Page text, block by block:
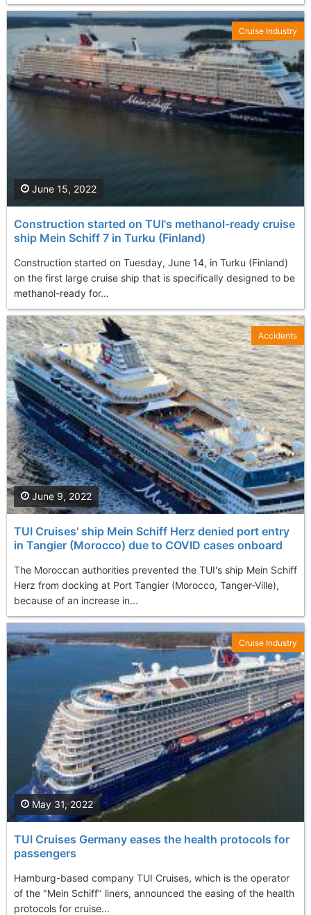
Construction started on TUI's methanol-ready cruise
ship Mein Schiff 7 in Turku (Finland)
Construction started on Tuesday, June 14, in Turku (Finland)
on the first large cruise ship that is specifically designed to be
methanol-ready for...
June 15, 2022
Cruise Industry
TUI Cruises' ship Mein Schiff Herz denied port entry
in Tangier (Morocco) due to COVID cases onboard
The Moroccan authorities prevented the TUI's ship Mein Schiff
Herz from docking at Port Tangier (Morocco, Tanger-Ville),
because of an increase in...
June 9, 2022
Accidents
TUI Cruises Germany eases the health protocols for
passengers
Hamburg-based company TUI Cruises, which is the operator
of the "Mein Schiff" liners, announced the easing of the health
protocols for cruise...
May 31, 2022
Cruise Industry